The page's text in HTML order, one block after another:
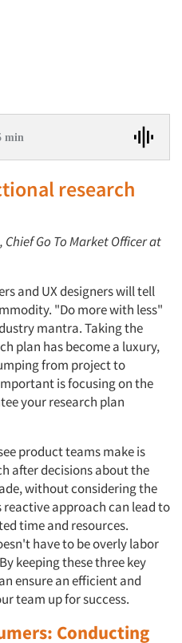
min
research
Go To Market Officer at
and UX designers will tell
"Do more with less"
mantra. Taking the
plan has become a luxury,
from project to
is focusing on the
your research plan
product teams make is
after decisions about the
without considering the
reactive approach can lead to
time and resources.
have to be overly labor
keeping these three key
ensure an efficient and
team up for success.
Conducting